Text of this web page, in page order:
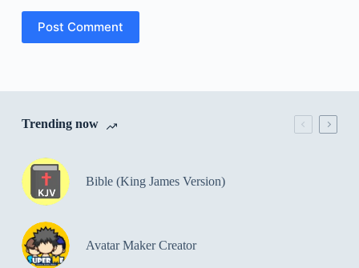
Post Comment
Trending now
Bible (King James Version)
Avatar Maker Creator